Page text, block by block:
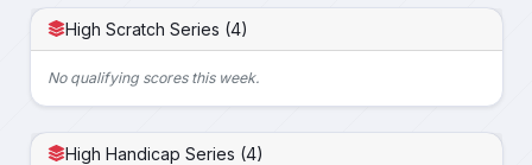
High Scratch Series (4)
No qualifying scores this week.
High Handicap Series (4)